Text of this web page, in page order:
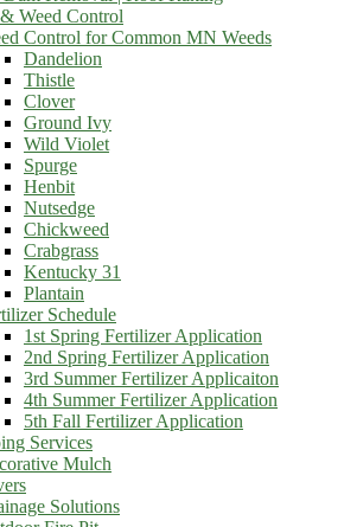
Weed Control
Control for Common MN Weeds
Dandelion
Thistle
Clover
Ground Ivy
Wild Violet
Spurge
Henbit
Nutsedge
Chickweed
Crabgrass
Kentucky 31
Plantain
Schedule
1st Spring Fertilizer Application
2nd Spring Fertilizer Application
3rd Summer Fertilizer Applicaiton
4th Summer Fertilizer Application
5th Fall Fertilizer Application
Services
Mulch
Solutions